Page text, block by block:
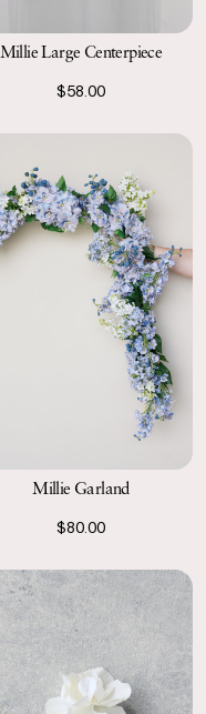
Millie Large Centerpiece
$58.00
Millie Garland
$80.00